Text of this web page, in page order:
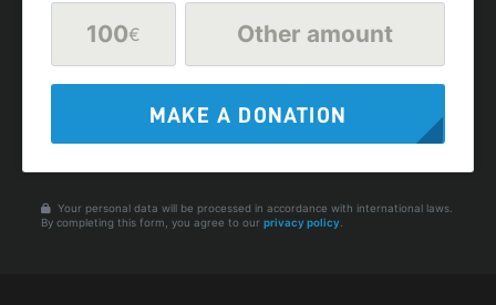
100€ Other amount
MAKE A DONATION
Your personal data will be processed in accordance with international laws.
By completing this form, you agree to our privacy policy